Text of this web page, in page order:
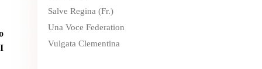
Salve Regina (Fr.)
Una Voce Federation
Vulgata Clementina